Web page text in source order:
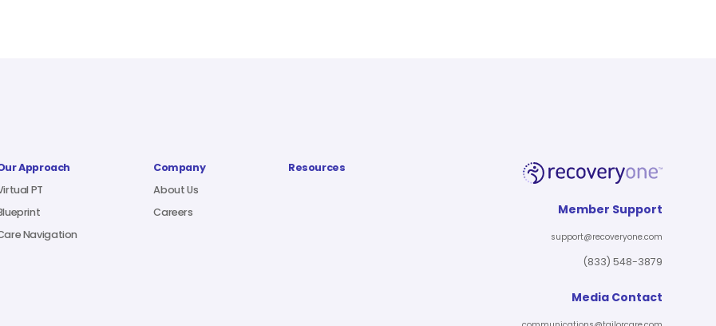
Approach
PT
Navigation
Company
About Us
Careers
Resources
Member Support
support@recoveryone.com
(833) 548-3879
Media Contact